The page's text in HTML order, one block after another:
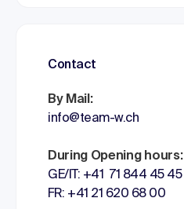
Contact
By Mail:
info@team-w.ch
During Opening hours:
GE/IT: +41 71 844 45 45
FR: +41 21 620 68 00